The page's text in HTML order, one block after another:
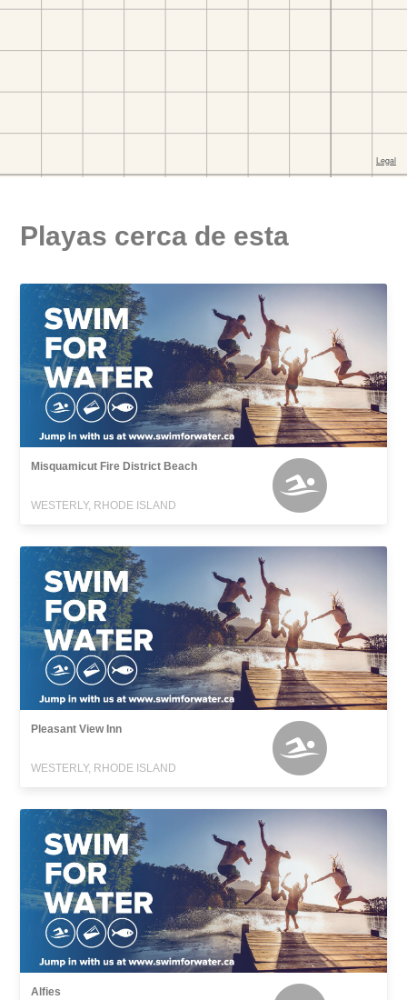
Playas cerca de esta
Misquamicut Fire District Beach
WESTERLY, RHODE ISLAND
Pleasant View Inn
WESTERLY, RHODE ISLAND
Alfies